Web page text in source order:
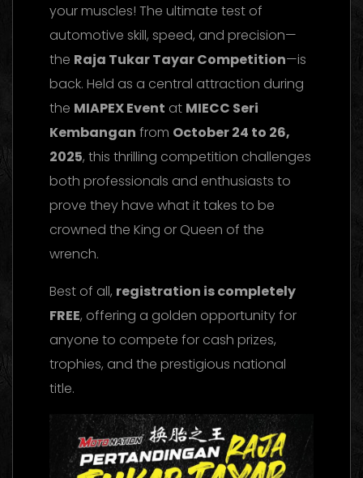
your muscles! The ultimate test of
automotive skill, speed, and precision—
the Raja Tukar Tayar Competition—is
back. Held as a central attraction during
the MIAPEX Event at MIECC Seri
Kembangan from October 24 to 26,
2025, this thrilling competition challenges
both professionals and enthusiasts to
prove they have what it takes to be
crowned the King or Queen of the
wrench.
Best of all, registration is completely
FREE, offering a golden opportunity for
anyone to compete for cash prizes,
trophies, and the prestigious national
title.